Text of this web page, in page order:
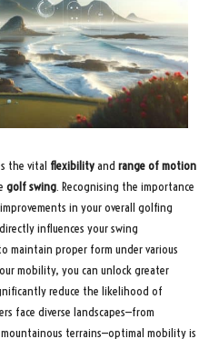
the vital flexibilityand range of motion
golf swing. Recognising the importance
in your overall golfing
influences your swing
maintain proper form under various
mobility, you can unlock greater
reduce the likelihood of
face diverse landscapes—from
terrains—optimal mobility is